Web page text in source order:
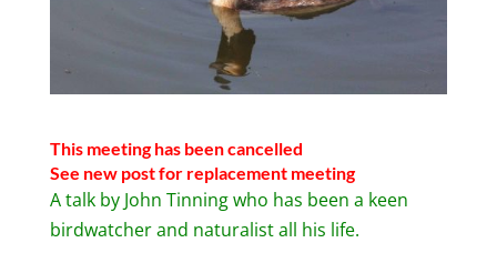
This meeting has been cancelled
See new post for replacement meeting
A talk by John Tinning who has been a keen
birdwatcher and naturalist all his life.